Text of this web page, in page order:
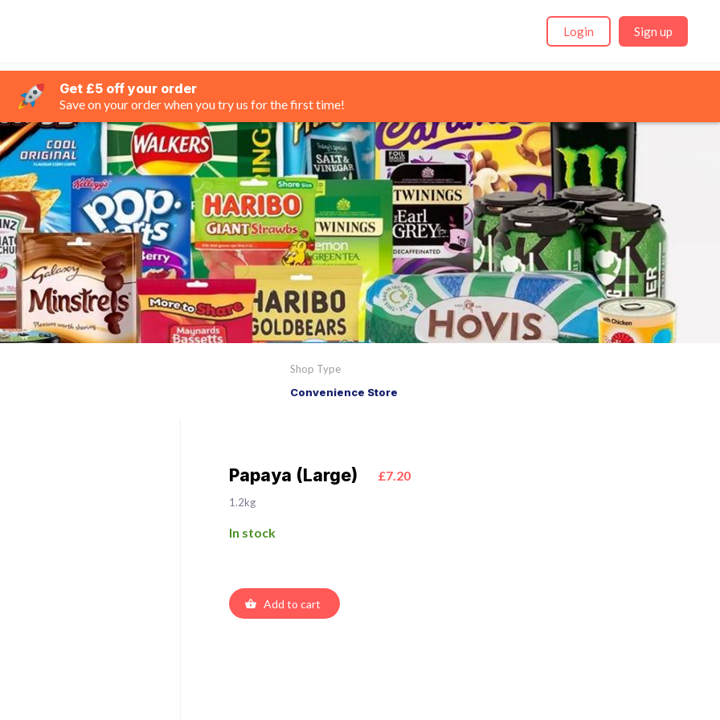
Login Sign up
Get £5 off your order
Save on your order when you try us for the first time!
Shop Type
Convenience Store
Papaya (Large) £7.20
1.2kg
In stock
Add to cart